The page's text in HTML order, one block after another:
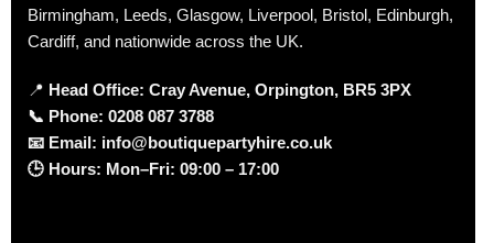
Birmingham, Leeds, Glasgow, Liverpool, Bristol, Edinburgh,
Cardiff, and nationwide across the UK.
📍 Head Office: Cray Avenue, Orpington, BR5 3PX
📞 Phone: 0208 087 3788
📧 Email: info@boutiquepartyhire.co.uk
🕒 Hours: Mon–Fri: 09:00 – 17:00